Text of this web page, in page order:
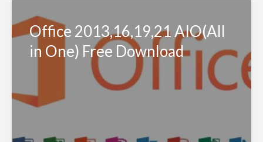
Office 2013,16,19,21 AIO(All
in One) Free Download